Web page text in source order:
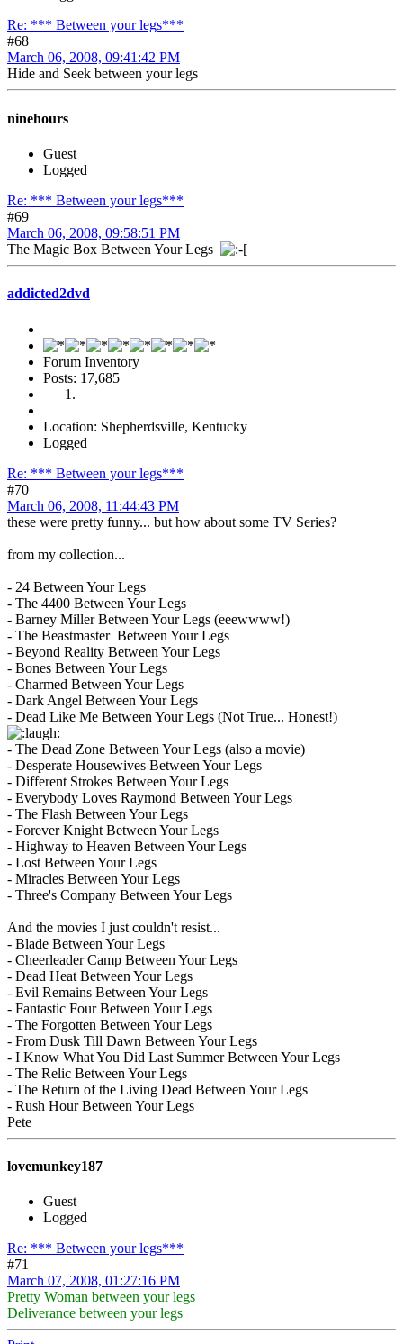
Re: *** Between your legs***
#68
March 06, 2008, 09:41:42 PM
Hide and Seek between your legs
ninehours
Guest
Logged
Re: *** Between your legs***
#69
March 06, 2008, 09:58:51 PM
The Magic Box Between Your Legs
addicted2dvd
Forum Inventory
Posts: 17,685
Location: Shepherdsville, Kentucky
Logged
Re: *** Between your legs***
#70
March 06, 2008, 11:44:43 PM
these were pretty funny... but how about some TV Series?
from my collection...
- 24 Between Your Legs
- The 4400 Between Your Legs
- Barney Miller Between Your Legs (eeewwww!)
- The Beastmaster Between Your Legs
- Beyond Reality Between Your Legs
- Bones Between Your Legs
- Charmed Between Your Legs
- Dark Angel Between Your Legs
- Dead Like Me Between Your Legs (Not True... Honest!)
- The Dead Zone Between Your Legs (also a movie)
- Desperate Housewives Between Your Legs
- Different Strokes Between Your Legs
- Everybody Loves Raymond Between Your Legs
- The Flash Between Your Legs
- Forever Knight Between Your Legs
- Highway to Heaven Between Your Legs
- Lost Between Your Legs
- Miracles Between Your Legs
- Three's Company Between Your Legs
And the movies I just couldn't resist...
- Blade Between Your Legs
- Cheerleader Camp Between Your Legs
- Dead Heat Between Your Legs
- Evil Remains Between Your Legs
- Fantastic Four Between Your Legs
- The Forgotten Between Your Legs
- From Dusk Till Dawn Between Your Legs
- I Know What You Did Last Summer Between Your Legs
- The Relic Between Your Legs
- The Return of the Living Dead Between Your Legs
- Rush Hour Between Your Legs
Pete
lovemunkey187
Guest
Logged
Re: *** Between your legs***
#71
March 07, 2008, 01:27:16 PM
Pretty Woman between your legs
Deliverance between your legs